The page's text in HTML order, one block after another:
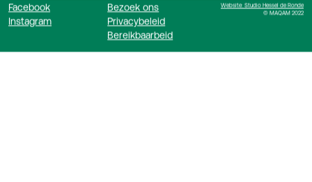
Bereikbaarbeid
Privacybeleid
Bezoek ons
Facebook
Instagram
Website: Studio Hessel de Ronde
© MAQAM 2022